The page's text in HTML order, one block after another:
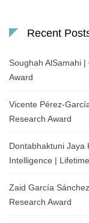
Recent
Soughah AlSamahi
Award
Vicente Pérez-
Research Award
Dontabhaktuni Jaya
Intelligence |
Zaid García
Research Award